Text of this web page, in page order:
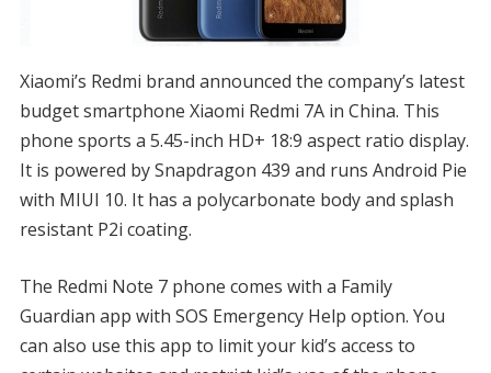
Xiaomi’s Redmi brand announced the company’s latest
budget smartphone Xiaomi Redmi 7A in China. This
phone sports a 5.45-inch HD+ 18:9 aspect ratio display.
It is powered by Snapdragon 439 and runs Android Pie
with MIUI 10. It has a polycarbonate body and splash
resistant P2i coating.
The Redmi Note 7 phone comes with a Family
Guardian app with SOS Emergency Help option. You
can also use this app to limit your kid’s access to